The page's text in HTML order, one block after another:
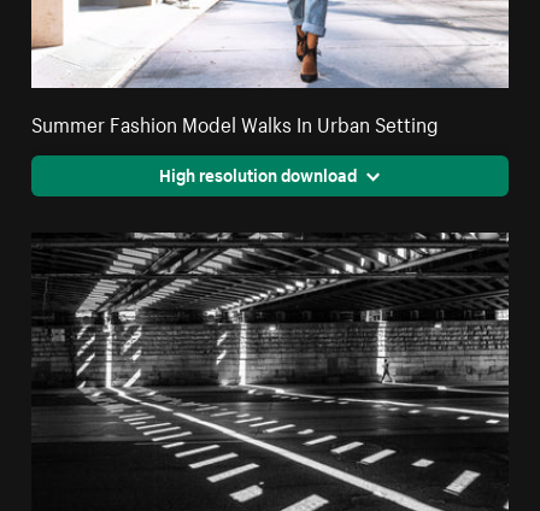
Summer Fashion Model Walks In Urban Setting
High resolution download